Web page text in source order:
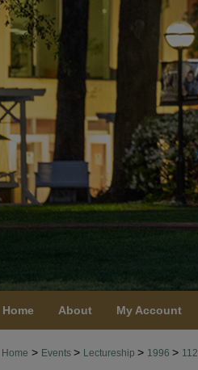
Home About My Account
Home > Events > Lectureship > 1996 > 112